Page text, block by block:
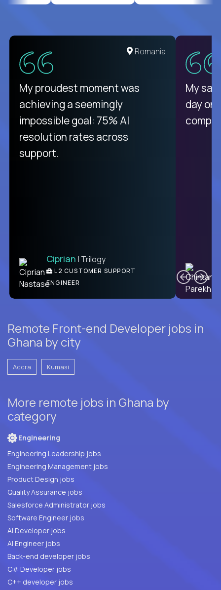
United States
There isn't another platform
purely focused on remote work
like Crossover. The integration
from recruitment to payday is
unique.
Ben | DevFactory
PRODUCT CTO
Romania
My proudest moment was
achieving a seemingly
impossible goal: 75% AI
resolution rates across
support.
Ciprian | Trilogy
L2 CUSTOMER SUPPORT
ENGINEER
My
day
Remote Front-end Developer jobs in
Ghana by city
Accra Kumasi
More remote jobs in Ghana by
category
Engineering
Engineering Leadership jobs
Engineering Management jobs
Product Design jobs
Quality Assurance jobs
Salesforce Administrator jobs
Software Engineer jobs
AI Developer jobs
AI Engineer jobs
Back-end developer jobs
C# Developer jobs
C++ developer jobs